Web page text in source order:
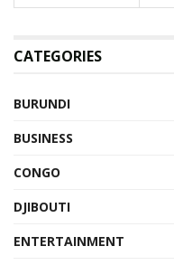
CATEGORIES
BURUNDI
BUSINESS
CONGO
DJIBOUTI
ENTERTAINMENT